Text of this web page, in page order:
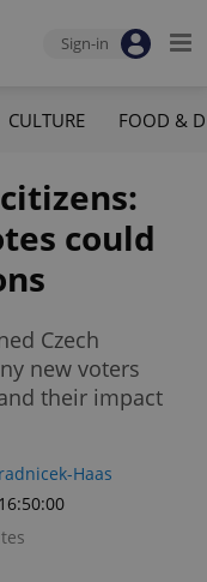
Sign-in
CULTURE FOOD &
could
Czech
new voters
their impact
Haas